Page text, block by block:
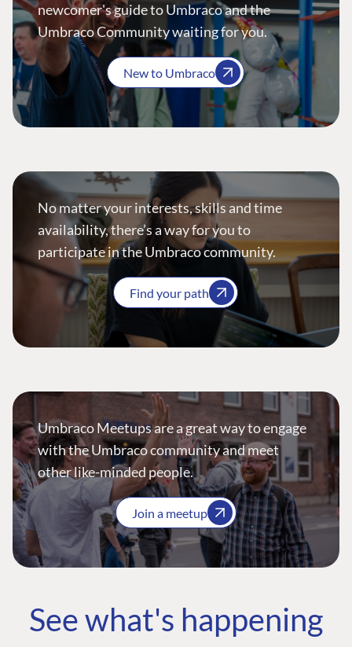
newcomer's guide to Umbraco and the
Umbraco Community waiting for you.
New to Umbraco
No matter your interests, skills and time
availability, there’s a way for you to
participate in the Umbraco community.
Find your path
Umbraco Meetups are a great way to engage
with the Umbraco community and meet
other like-minded people.
Join a meetup
See what's happening